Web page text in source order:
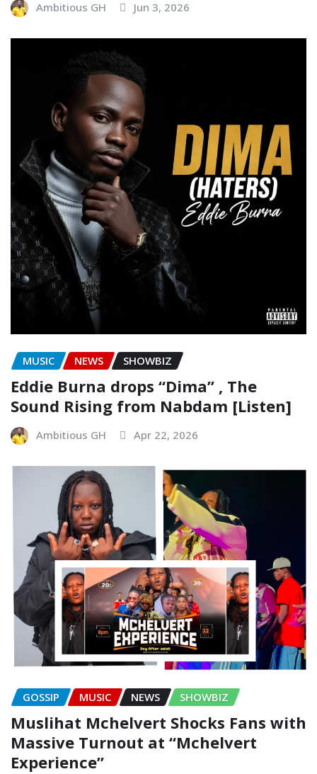
Ambitious GH Jun 3, 2026
MUSIC NEWS SHOWBIZ
Eddie Burna drops “Dima” , The
Sound Rising from Nabdam [Listen]
Ambitious GH Apr 22, 2026
GOSSIP MUSIC NEWS SHOWBIZ
Muslihat Mchelvert Shocks Fans with
Massive Turnout at “Mchelvert
Experience”